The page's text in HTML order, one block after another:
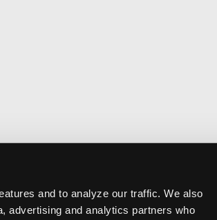
and to analyze our traffic. We also
advertising and analytics partners who